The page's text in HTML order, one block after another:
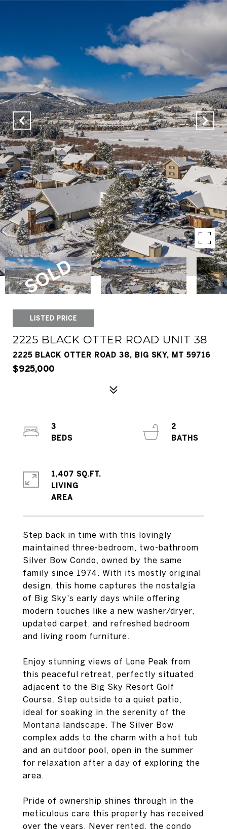
LISTED PRICE
2225 BLACK OTTER ROAD UNIT 38
2225 BLACK OTTER ROAD 38, BIG SKY, MT 59716
$925,000
Step back in time with this lovingly
maintained three-bedroom, two-bathroom
Silver Bow Condo, owned by the same
family since 1974. With its mostly original
design, this home captures the nostalgia
of Big Sky's early days while offering
modern touches like a new washer/dryer,
updated carpet, and refreshed bedroom
and living room furniture.
Enjoy stunning views of Lone Peak from
this peaceful retreat, perfectly situated
adjacent to the Big Sky Resort Golf
Course. Step outside to a quiet patio,
ideal for soaking in the serenity of the
Montana landscape. The Silver Bow
complex adds to the charm with a hot tub
and an outdoor pool, open in the summer
for relaxation after a day of exploring the
area.
Pride of ownership shines through in the
meticulous care this property has received
over the years. Never rented, the condo
3
2
1,407 SQ.FT.
LIVING